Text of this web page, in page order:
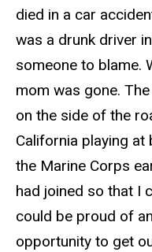
died in a car
was a drunk driver
someone to blame.
mom was gone.
on the side of the
California playing
the Marine Corps
had joined so that I
could be proud of
opportunity to get